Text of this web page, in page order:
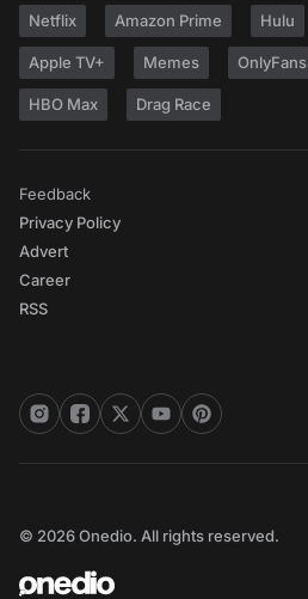
Netflix Amazon Prime Hulu
Apple TV+ Memes OnlyFans
HBO Max Drag Race
Feedback
Privacy Policy
Advert
Career
RSS
© 2026 Onedio. All rights reserved.